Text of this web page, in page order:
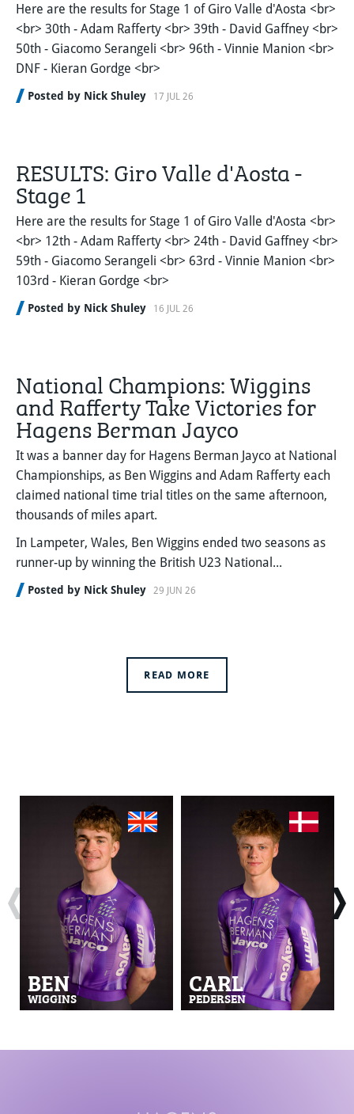
Here are the results for Stage 1 of Giro Valle d'Aosta <br>
<br> 30th - Adam Rafferty <br> 39th - David Gaffney <br>
50th - Giacomo Serangeli <br> 96th - Vinnie Manion <br>
DNF - Kieran Gordge <br>
Posted by Nick Shuley 17 JUL 26
RESULTS: Giro Valle d'Aosta -
Stage 1
Here are the results for Stage 1 of Giro Valle d'Aosta <br>
<br> 12th - Adam Rafferty <br> 24th - David Gaffney <br>
59th - Giacomo Serangeli <br> 63rd - Vinnie Manion <br>
103rd - Kieran Gordge <br>
Posted by Nick Shuley 16 JUL 26
National Champions: Wiggins
and Rafferty Take Victories for
Hagens Berman Jayco
It was a banner day for Hagens Berman Jayco at National
Championships, as Ben Wiggins and Adam Rafferty each
claimed national time trial titles on the same afternoon,
thousands of miles apart.
In Lampeter, Wales, Ben Wiggins ended two seasons as
runner-up by winning the British U23 National...
Posted by Nick Shuley 29 JUN 26
READ MORE
BEN
WIGGINS
CARL
PEDERSEN